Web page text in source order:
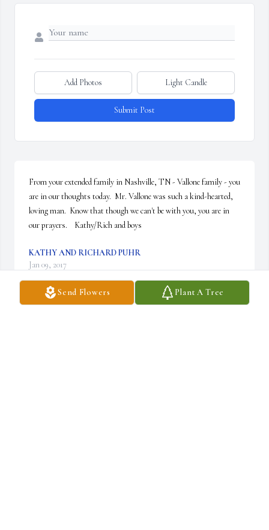
Send Flowers Plant A Tree
Add Photos Light Candle
Submit Post
From your extended family in Nashville, TN - Vallone family - you
are in our thoughts today.  Mr. Vallone was such a kind-hearted,
loving man.  Know that though we can't be with you, you are in
our prayers.    Kathy/Rich and boys
KATHY AND RICHARD PUHR
Jan 09, 2017